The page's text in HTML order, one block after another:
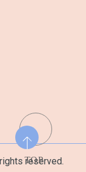
reserved.
TOP